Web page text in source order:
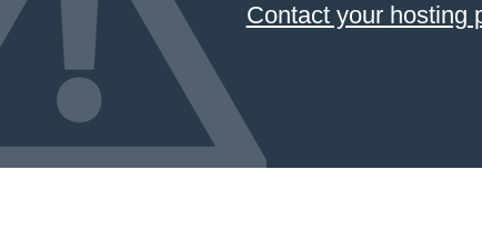
Contact your hosting